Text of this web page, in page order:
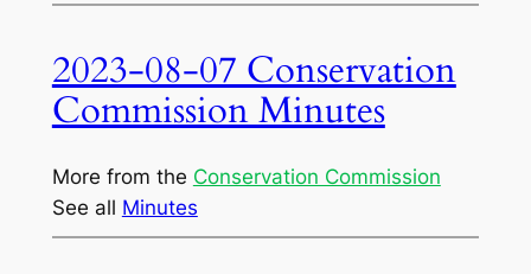
2023-08-07 Conservation
Commission Minutes
More from the Conservation Commission
See all Minutes